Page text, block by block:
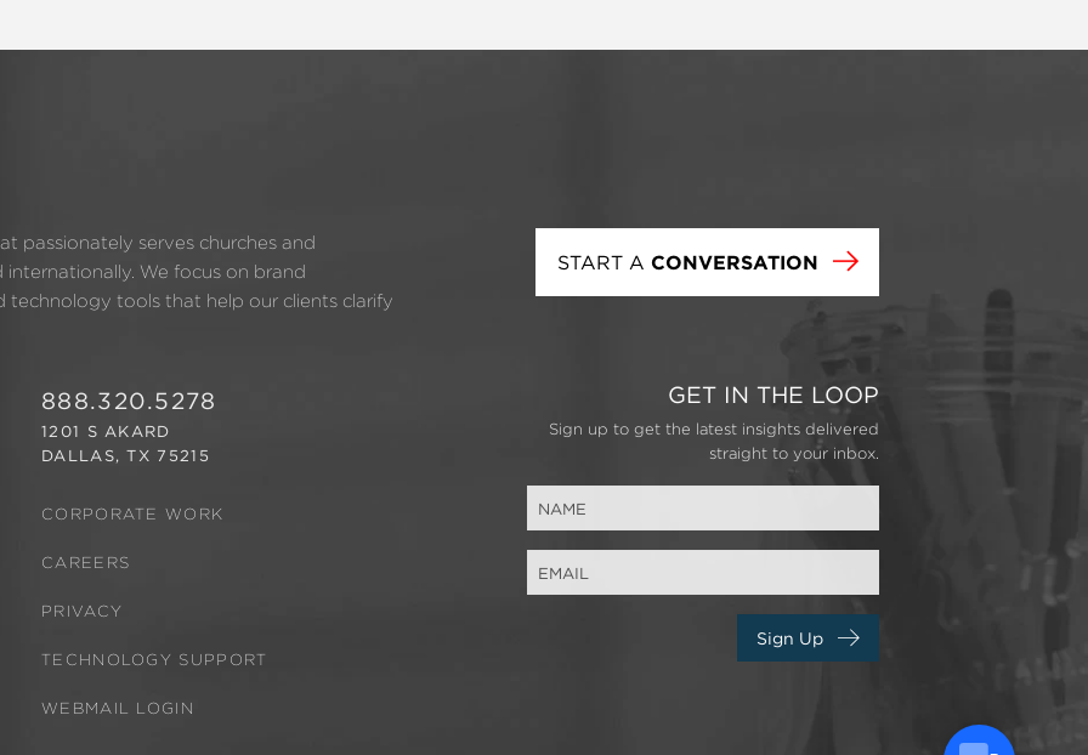
START A CONVERSATION
passionately serves churches and
We focus on brand
technology tools that help our clients clarify
888.320.5278
1201 S AKARD
DALLAS, TX 75215
CORPORATE WORK
CAREERS
PRIVACY
TECHNOLOGY SUPPORT
WEBMAIL LOGIN
GET IN THE LOOP
Sign up to get the latest insights delivered
straight to your inbox.
Sign Up